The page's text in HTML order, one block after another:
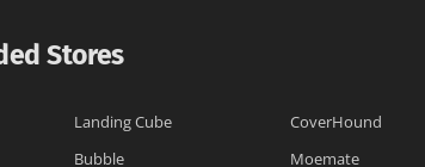
Stores
Landing Cube
CoverHound
Bubble Moemate